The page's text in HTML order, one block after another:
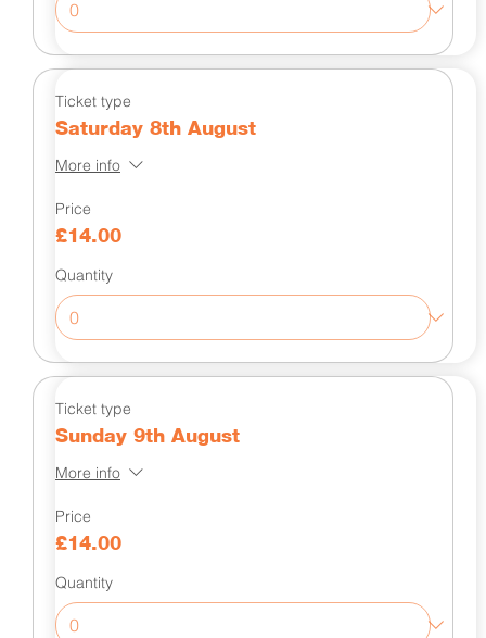
Ticket type
Saturday 8th August
More info
Price
£14.00
Quantity
Ticket type
Sunday 9th August
More info
Price
£14.00
Quantity